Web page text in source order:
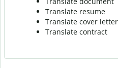
Translate resume
Translate cover letter
Translate contract